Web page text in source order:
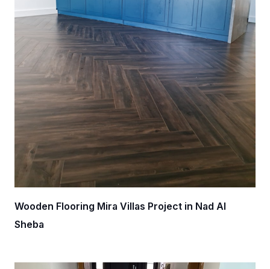
Wooden Flooring Mira Villas Project in Nad Al
Sheba